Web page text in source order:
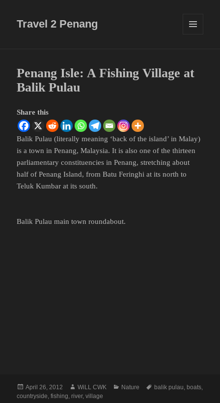
Travel 2 Penang
Penang Isle: A Fishing Village at
Balik Pulau
Share this
Balik Pulau (literally meaning ‘back of the island’ in Malay)
is a town in Penang, Malaysia. It is also one of the thirteen
parliamentary constituencies in Penang, stretching about
half of Penang Island, from Batu Feringhi at its north to
Teluk Kumbar at its south.
Balik Pulau main town roundabout.
Posted
on
April 26, 2012 Author
WiLL CWK Categories
Nature Tags
balik pulau, boats,
countryside,fishing, river,village